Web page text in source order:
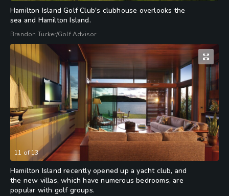
Hamilton Island Golf Club's clubhouse overlooks the
sea and Hamilton Island.
Brandon Tucker/Golf Advisor
11 of13
Hamilton Island recently opened up a yacht club, and
the new villas, which have numerous bedrooms, are
popular with golf groups.